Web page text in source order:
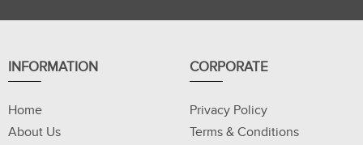
INFORMATION
Home
About Us
CORPORATE
Privacy Policy
Terms & Conditions